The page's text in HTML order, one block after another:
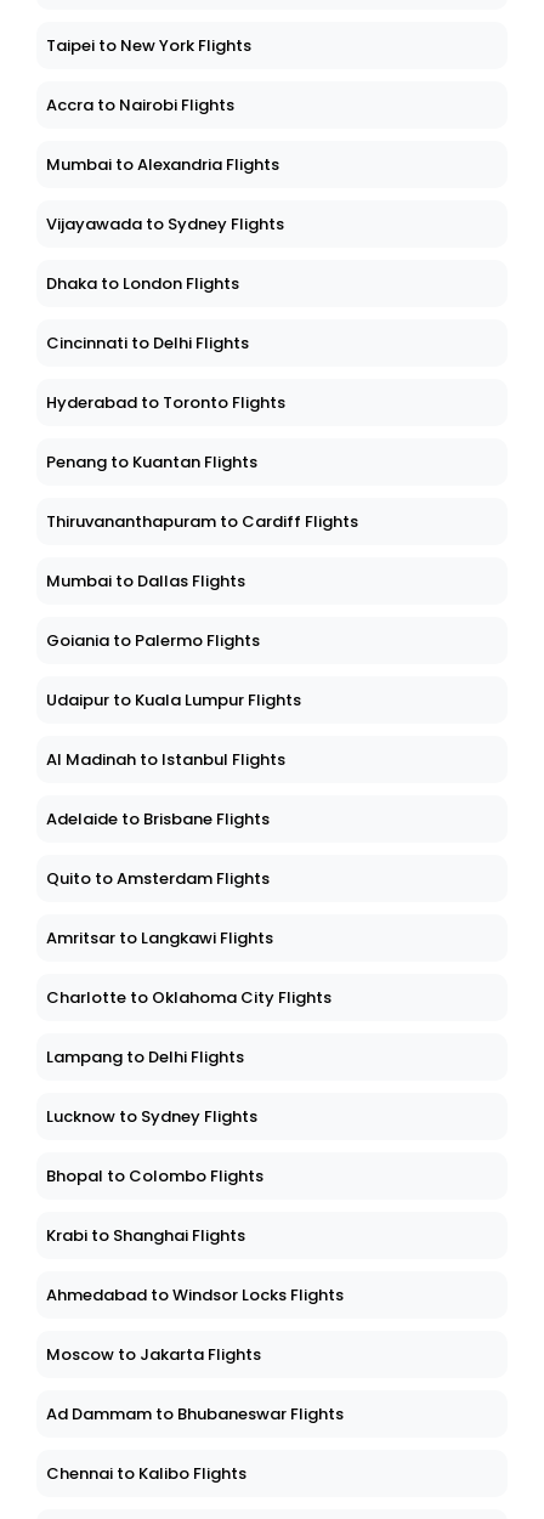
Taipei to New York Flights
Accra to Nairobi Flights
Mumbai to Alexandria Flights
Vijayawada to Sydney Flights
Dhaka to London Flights
Cincinnati to Delhi Flights
Hyderabad to Toronto Flights
Penang to Kuantan Flights
Thiruvananthapuram to Cardiff Flights
Mumbai to Dallas Flights
Goiania to Palermo Flights
Udaipur to Kuala Lumpur Flights
Al Madinah to Istanbul Flights
Adelaide to Brisbane Flights
Quito to Amsterdam Flights
Amritsar to Langkawi Flights
Charlotte to Oklahoma City Flights
Lampang to Delhi Flights
Lucknow to Sydney Flights
Bhopal to Colombo Flights
Krabi to Shanghai Flights
Ahmedabad to Windsor Locks Flights
Moscow to Jakarta Flights
Ad Dammam to Bhubaneswar Flights
Chennai to Kalibo Flights